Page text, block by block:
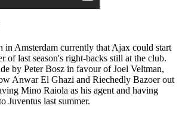
in Amsterdam currently that Ajax could start
of last season's right-backs still at the club.
by Peter Bosz in favour of Joel Veltman,
Anwar El Ghazi and Riechedly Bazoer out
Mino Raiola as his agent and having
Juventus last summer.